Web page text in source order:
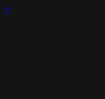
×